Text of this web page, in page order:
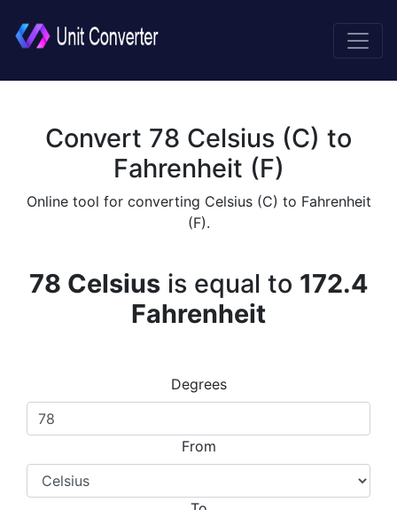
Convert 78 Celsius (C) to
Fahrenheit (F)
Online tool for converting Celsius (C) to Fahrenheit
(F).
78 Celsiusis equal to 172.4
Fahrenheit
Degrees
From